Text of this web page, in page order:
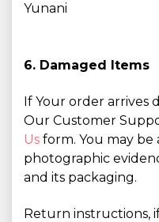
Yunani
6. Damaged Items
If Your order arrives
Our Customer
Us form. You may
photographic
and its packaging.
Return instructions,